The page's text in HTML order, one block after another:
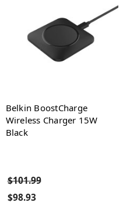
Belkin BoostCharge
Wireless Charger 15W
Black
$101.99
$98.93